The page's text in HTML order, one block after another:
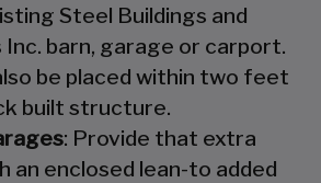
Steel Buildings and
barn, garage or carport.
be placed within two feet
built structure.
: Provide that extra
an enclosed lean-to added